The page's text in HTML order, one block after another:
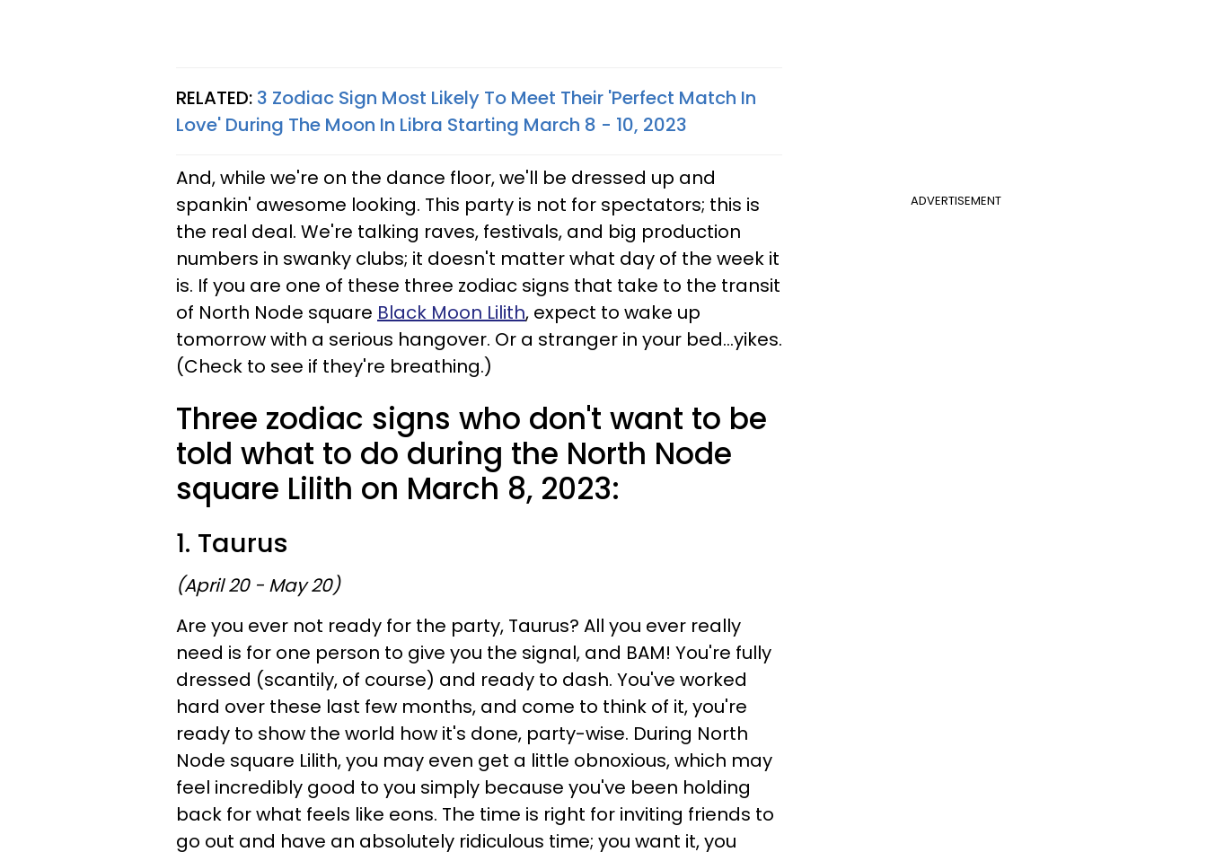
RELATED: 3 Zodiac Sign Most Likely To Meet Their 'Perfect Match In
Love' During The Moon In Libra Starting March 8 - 10, 2023
ADVERTISEMENT
And, while we're on the dance floor, we'll be dressed up and
spankin' awesome looking. This party is not for spectators; this is
the real deal. We're talking raves, festivals, and big production
numbers in swanky clubs; it doesn't matter what day of the week it
is. If you are one of these three zodiac signs that take to the transit
of North Node square Black Moon Lilith, expect to wake up
tomorrow with a serious hangover. Or a stranger in your bed...yikes.
(Check to see if they're breathing.)
Three zodiac signs who don't want to be
told what to do during the North Node
square Lilith on March 8, 2023:
1. Taurus
(April 20 - May 20)
Are you ever not ready for the party, Taurus? All you ever really
need is for one person to give you the signal, and BAM! You're fully
dressed (scantily, of course) and ready to dash. You've worked
hard over these last few months, and come to think of it, you're
ready to show the world how it's done, party-wise. During North
Node square Lilith, you may even get a little obnoxious, which may
feel incredibly good to you simply because you've been holding
back for what feels like eons. The time is right for inviting friends to
go out and have an absolutely ridiculous time; you want it, you